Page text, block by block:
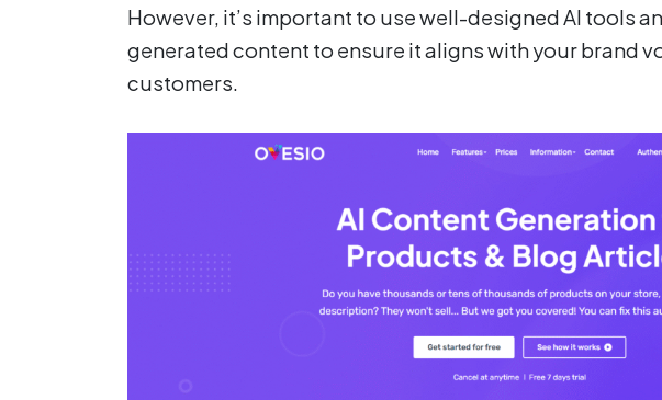
However, it’s important to use well-designed AI tools
generated content to ensure it aligns with your brand
customers.